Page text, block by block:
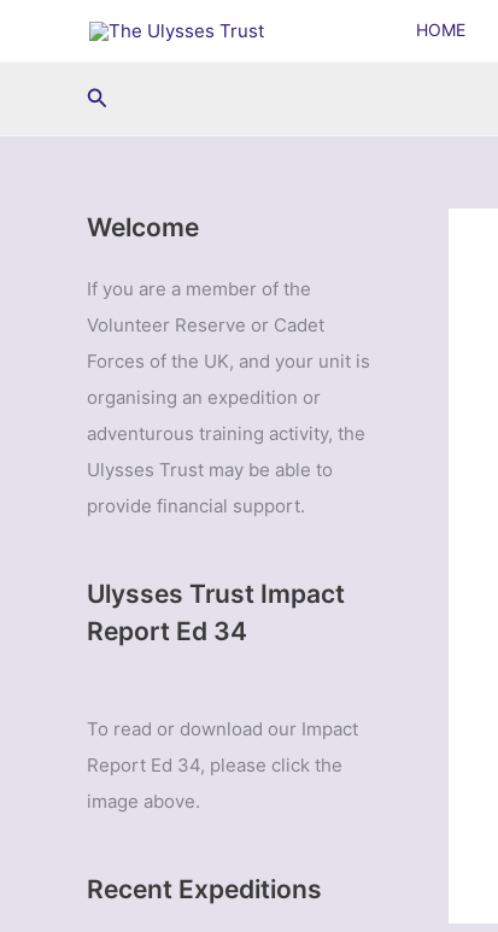
HOME
Search
Welcome
If you are a member of the
Volunteer Reserve or Cadet
Forces of the UK, and your unit is
organising an expedition or
adventurous training activity, the
Ulysses Trust may be able to
provide financial support.
Ulysses Trust Impact
Report Ed 34
To read or download our Impact
Report Ed 34, please click the
image above.
Recent Expeditions